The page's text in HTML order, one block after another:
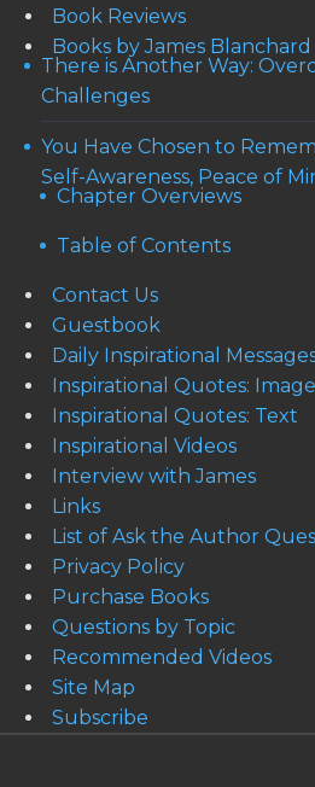
Book Reviews
Books by James Blanchard
There is Another Way:
Challenges
You Have Chosen to
Self-Awareness, Peace of
Chapter Overviews
Table of Contents
Contact Us
Guestbook
Daily Inspirational
Inspirational Quotes:
Inspirational Quotes: Text
Inspirational Videos
Interview with James
Links
List of Ask the Author
Privacy Policy
Purchase Books
Questions by Topic
Recommended Videos
Site Map
Subscribe